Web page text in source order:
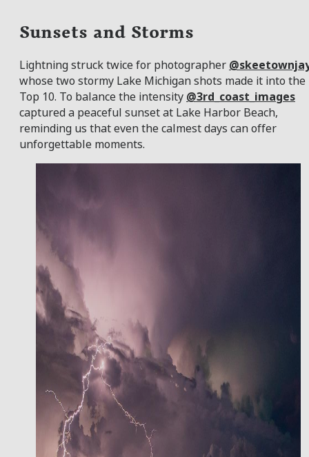
Sunsets and Storms
Lightning struck twice for photographer
whose two stormy Lake Michigan shots made it into the
Top 10. To balance the intensity @3rd_coast_images
captured a peaceful sunset at Lake Harbor Beach,
reminding us that even the calmest days can offer
unforgettable moments.